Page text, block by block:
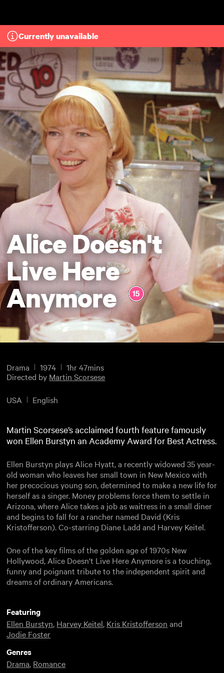
Currently unavailable
Alice Doesn't
Live Here
Anymore
Drama 1974
1hr 47mins
Directed by Martin Scorsese
USA English
Martin Scorsese’s acclaimed fourth feature famously
won Ellen Burstyn an Academy Award for Best Actress.
Ellen Burstyn plays Alice Hyatt, a recently widowed 35 year-
old woman who leaves her small town in New Mexico with
her precocious young son, determined to make a new life for
herself as a singer. Money problems force them to settle in
Arizona, where Alice takes a job as waitress in a small diner
and begins to fall for a rancher named David (Kris
Kristofferson). Co-starring Diane Ladd and Harvey Keitel.
One of the key films of the golden age of 1970s New
Hollywood, Alice Doesn't Live Here Anymore is a touching,
funny and poignant tribute to the independent spirit and
dreams of ordinary Americans.
Featuring
Ellen Burstyn, Harvey Keitel, Kris Kristofferson and
Jodie Foster
Genres
Drama, Romance